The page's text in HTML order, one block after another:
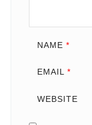
NAME *
EMAIL *
WEBSITE